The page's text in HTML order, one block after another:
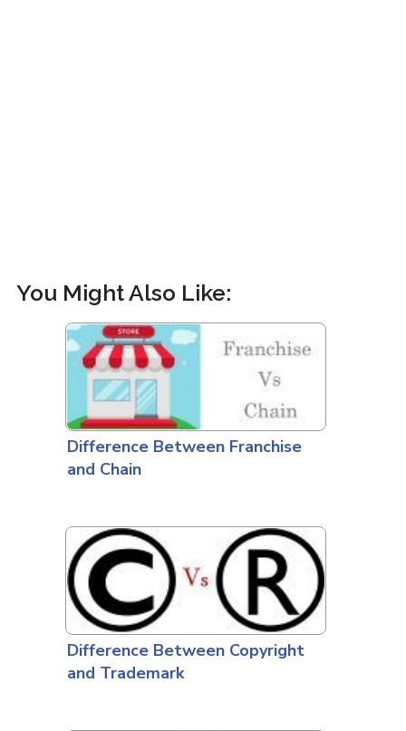
You Might Also Like:
Difference Between Franchise
and Chain
Difference Between Copyright
and Trademark